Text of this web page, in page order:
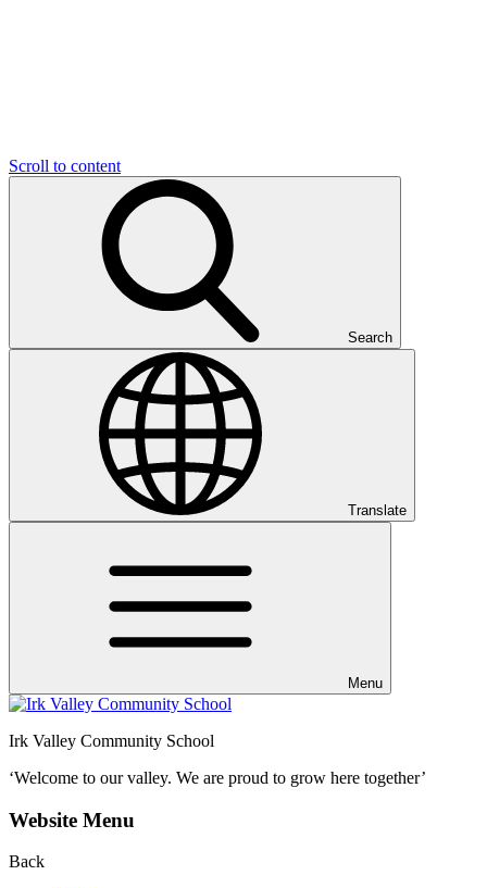
Scroll to content
Search
Translate
Menu
Irk Valley Community School
‘Welcome to our valley. We are proud to grow here together’
Website Menu
Back